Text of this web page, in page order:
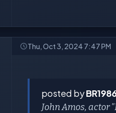
Thu, Oct 3, 2024 7:47 PM
posted by
John Amos, actor